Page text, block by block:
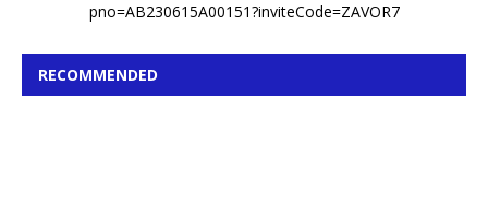
pno=AB230615A00151?inviteCode=ZAVOR7
RECOMMENDED